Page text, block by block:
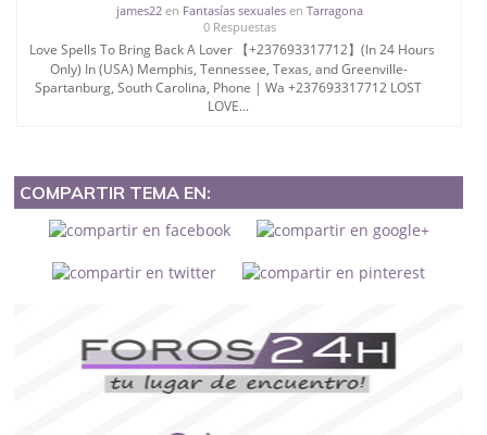
james22en Fantasías sexualesen Tarragona
0 Respuestas
Love Spells To Bring Back A Lover 【+237693317712】(In 24 Hours
Only) In (USA) Memphis, Tennessee, Texas, and Greenville-
Spartanburg, South Carolina, Phone | Wa +237693317712 LOST
LOVE...
COMPARTIR TEMA EN: